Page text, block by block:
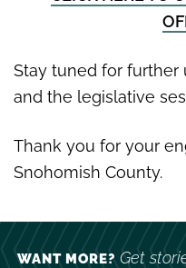
Stay tuned for further
and the legislative
Thank you for your
Snohomish County.
WANT MORE?Get